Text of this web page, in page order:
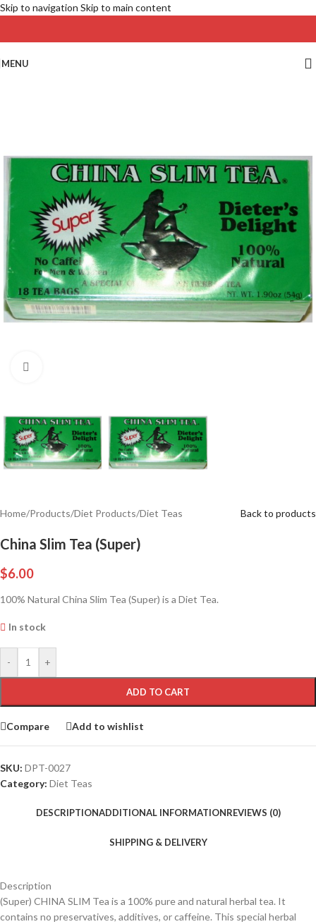
Skip to navigation Skip to main content
MENU
Home/Products/Diet Products/Diet Teas Back to products
China Slim Tea (Super)
$6.00
100% Natural China Slim Tea (Super) is a Diet Tea.
In stock
- +
ADD TO CART
Compare Add to wishlist
SKU: DPT-0027
Category: Diet Teas
DESCRIPTIONADDITIONAL INFORMATIONREVIEWS (0)
SHIPPING & DELIVERY
Description
(Super) CHINA SLIM Tea is a 100% pure and natural herbal tea. It
contains no preservatives, additives, or caffeine. This special herbal